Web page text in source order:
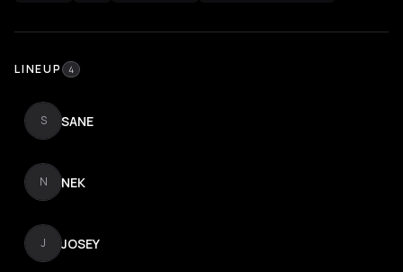
LINEUP 4
S SANE
N NEK
J JOSEY